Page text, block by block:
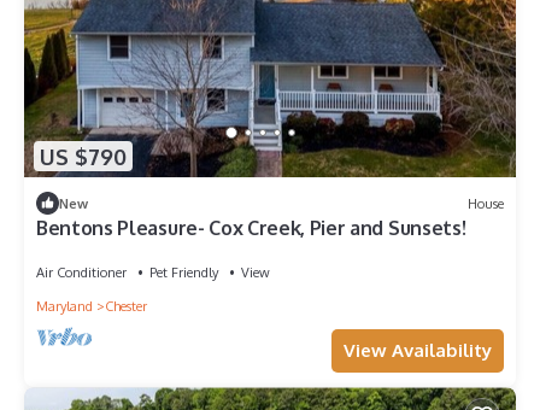
US $790
New House
Bentons Pleasure- Cox Creek, Pier and Sunsets!
Air Conditioner Pet Friendly
View
Maryland
Chester
View Availability